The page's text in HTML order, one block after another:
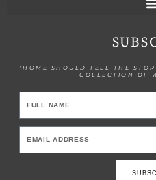
"HOME SHOULD TELL THE
COLLECTION OF